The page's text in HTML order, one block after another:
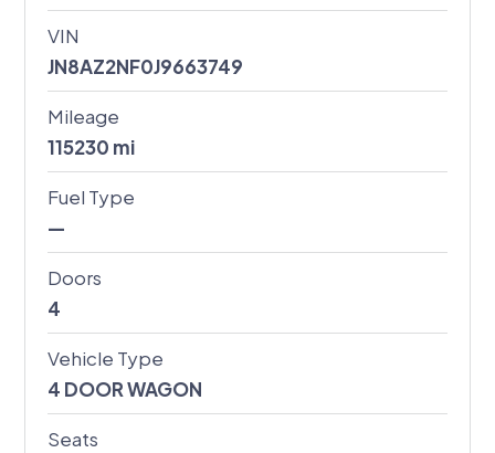
VIN
JN8AZ2NF0J9663749
Mileage
115230 mi
Fuel Type
—
Doors
4
Vehicle Type
4 DOOR WAGON
Seats